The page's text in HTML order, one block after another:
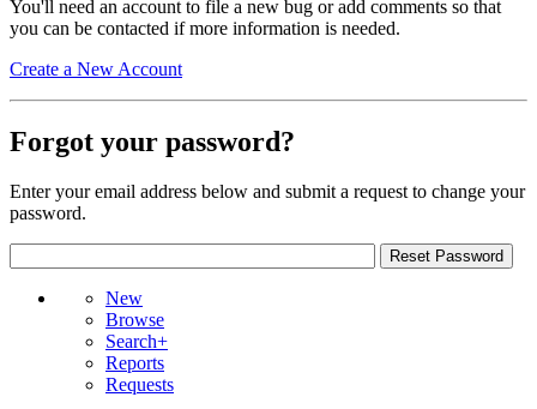
You'll need an account to file a new bug or add comments so that
you can be contacted if more information is needed.
Create a New Account
Forgot your password?
Enter your email address below and submit a request to change your
password.
New
Browse
Search+
Reports
Requests